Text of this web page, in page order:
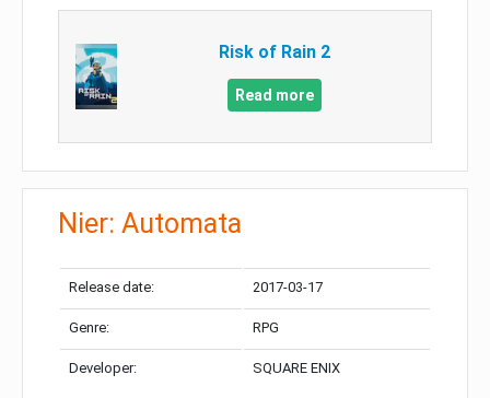
Risk of Rain 2
Read more
Nier: Automata
Release date: 2017-03-17
Genre: RPG
Developer: SQUARE ENIX